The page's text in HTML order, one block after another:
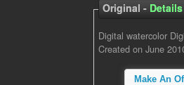
Original - Details
Digital watercolor
Created on June
Make An